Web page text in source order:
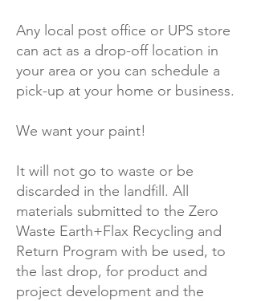
Any local post office or UPS store
can act as a drop-off location in
your area or you can schedule a
pick-up at your home or business.
We want your paint!
It will not go to waste or be
discarded in the landfill. All
materials submitted to the Zero
Waste Earth+Flax Recycling and
Return Program with be used, to
the last drop, for product and
project development and the